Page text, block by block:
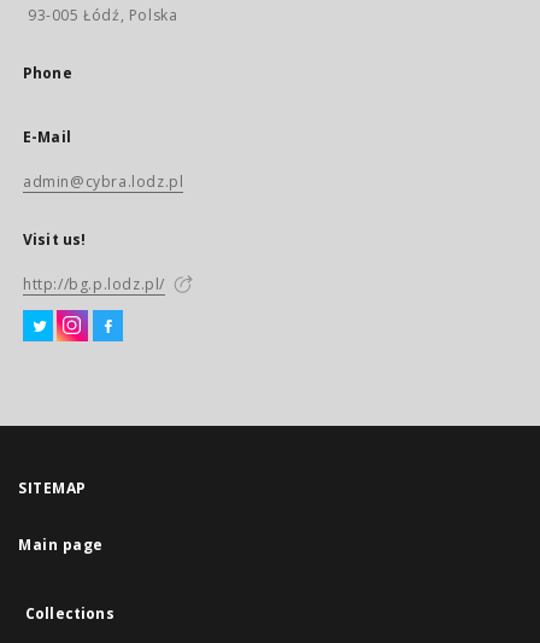
93-005 Łódź, Polska
Phone
E-Mail
admin@cybra.lodz.pl
Visit us!
http://bg.p.lodz.pl/
SITEMAP
Main page
Collections